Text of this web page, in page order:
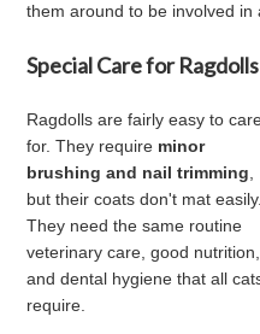
them around to be involved in
Special Care for Ragdolls
Ragdolls are fairly easy to
for. They require minor
brushing and nail trimming,
but their coats don't mat easily.
They need the same routine
veterinary care, good nutrition,
and dental hygiene that all
require.